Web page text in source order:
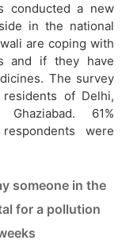
conducted a new
in the national
are coping with
and if they have
The survey
of Delhi,
61%
were
someone in the
for a pollution